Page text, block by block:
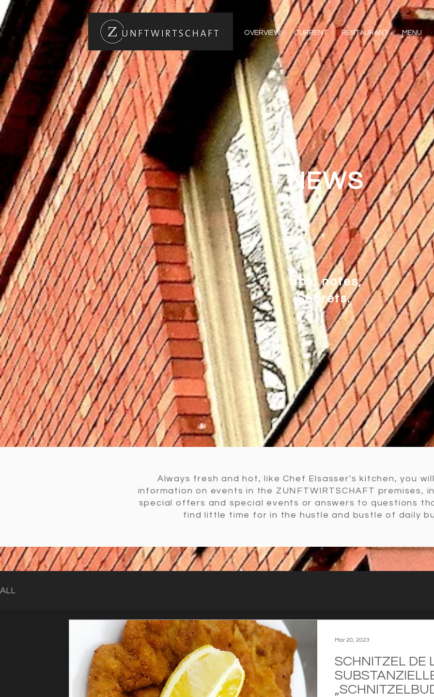
OVERVIEW CURRENT RESTAURANT MENU
NEWS
tips, notes,
Secrets.
Always fresh and hot, like Chef Elsasser's kitchen, you
information on events in the ZUNFTWIRTSCHAFT premises,
special offers and special events or answers to questions
find little time for in the hustle and bustle of daily
ALL
SCHNITZEL DE
Mar 20, 2023